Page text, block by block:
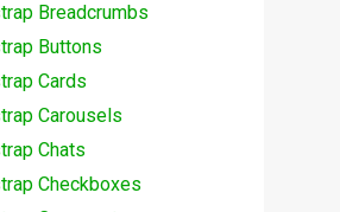
Breadcrumbs
Buttons
Cards
Carousels
Chats
Checkboxes